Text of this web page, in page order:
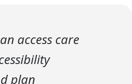
access care
plan